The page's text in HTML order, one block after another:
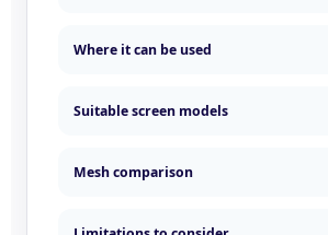
Where it can be used
Suitable screen models
Mesh comparison